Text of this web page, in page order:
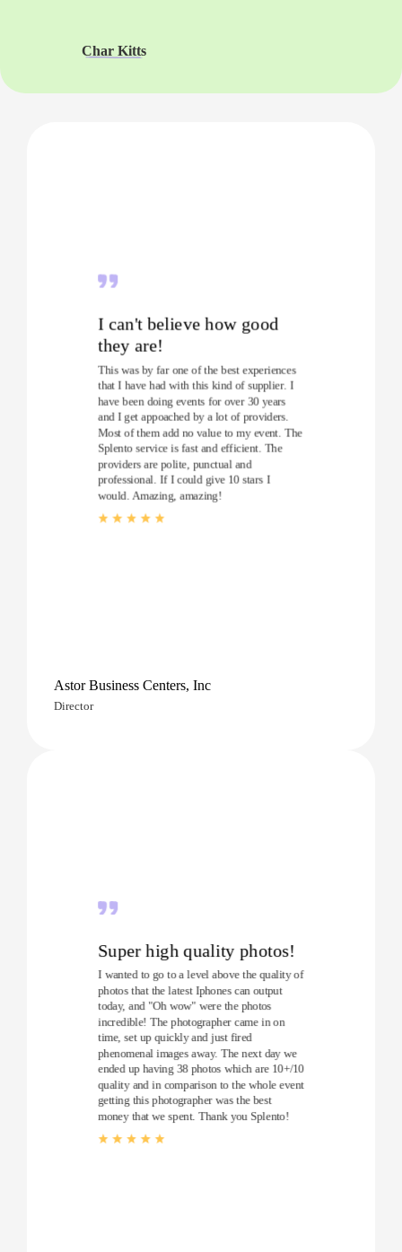
Char Kitts
I can't believe how good
they are!
This was by far one of the best experiences
that I have had with this kind of supplier. I
have been doing events for over 30 years
and I get appoached by a lot of providers.
Most of them add no value to my event. The
Splento service is fast and efficient. The
providers are polite, punctual and
professional. If I could give 10 stars I
would. Amazing, amazing!
Astor Business Centers, Inc
Director
Super high quality photos!
I wanted to go to a level above the quality of
photos that the latest Iphones can output
today, and "Oh wow" were the photos
incredible! The photographer came in on
time, set up quickly and just fired
phenomenal images away. The next day we
ended up having 38 photos which are 10+/10
quality and in comparison to the whole event
getting this photographer was the best
money that we spent. Thank you Splento!